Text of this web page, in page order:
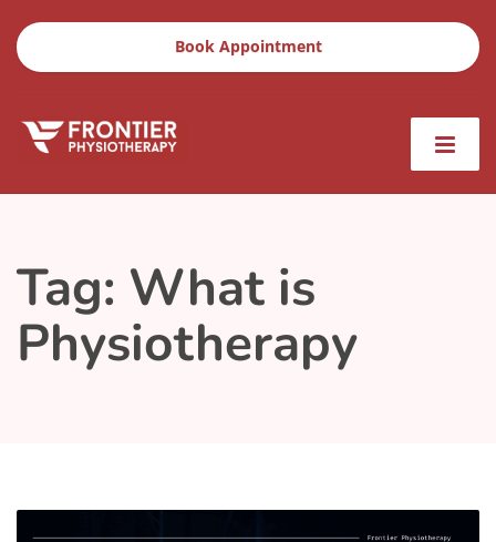
Book Appointment
Tag: What is
Physiotherapy